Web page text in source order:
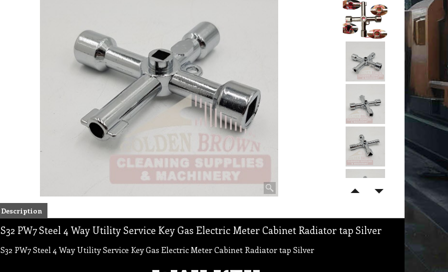
Description
S32 PW7 Steel 4 Way Utility Service Key Gas Electric Meter Cabinet Radiator tap Silver
S32 PW7 Steel 4 Way Utility Service Key Gas Electric Meter Cabinet Radiator tap Silver